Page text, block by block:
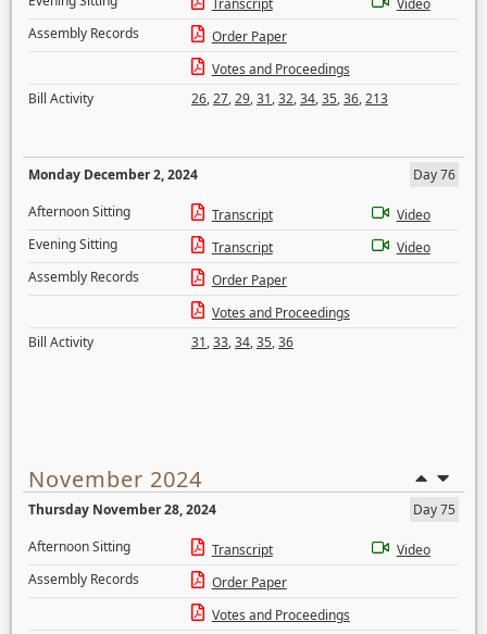
Transcript
Video
Assembly Records
Order Paper
Votes and Proceedings
Bill Activity
26,27,29,31,32,34,35,36,213
Monday December 2, 2024
Day 76
Afternoon Sitting
Transcript
Video
Evening Sitting
Transcript
Video
Assembly Records
Order Paper
Votes and Proceedings
Bill Activity
31,33,34,35,36
November 2024
Thursday November 28, 2024
Day 75
Afternoon Sitting
Transcript
Video
Assembly Records
Order Paper
Votes and Proceedings